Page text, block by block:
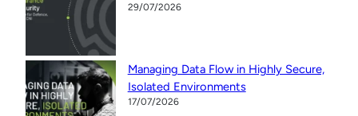
29/07/2026
Managing Data Flow in Highly Secure,
Isolated Environments
17/07/2026